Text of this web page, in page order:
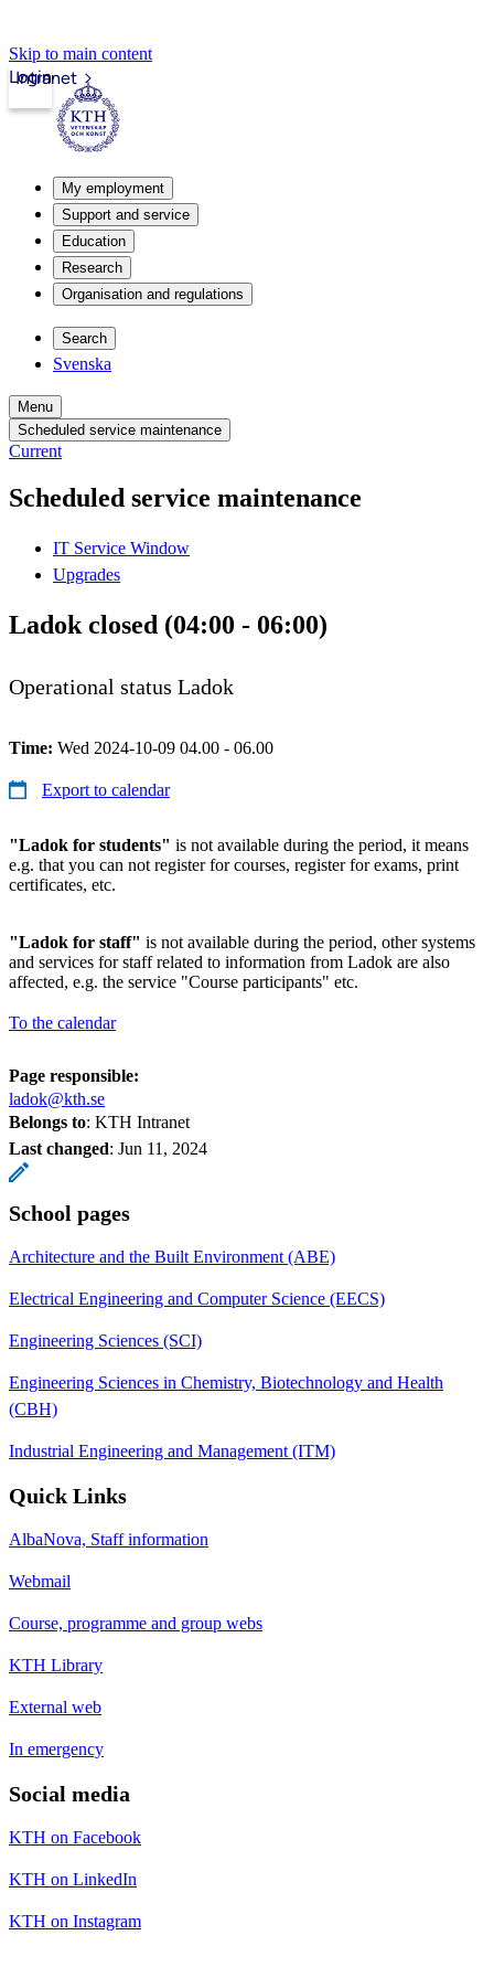
Skip to main content
Intranet
Login
My employment
Support and service
Education
Research
Organisation and regulations
Search
Svenska
Menu
Scheduled service maintenance
Current
Scheduled service maintenance
IT Service Window
Upgrades
Ladok closed (04:00 - 06:00)
Operational status Ladok
Time: Wed 2024-10-09 04.00 - 06.00
Export to calendar
"Ladok for students" is not available during the period, it means
e.g. that you can not register for courses, register for exams, print
certificates, etc.
"Ladok for staff" is not available during the period, other systems
and services for staff related to information from Ladok are also
affected, e.g. the service "Course participants" etc.
To the calendar
Page responsible:
ladok@kth.se
Belongs to: KTH Intranet
Last changed: Jun 11, 2024
School pages
Architecture and the Built Environment (ABE)
Electrical Engineering and Computer Science (EECS)
Engineering Sciences (SCI)
Engineering Sciences in Chemistry, Biotechnology and Health
(CBH)
Industrial Engineering and Management (ITM)
Quick Links
AlbaNova, Staff information
Webmail
Course, programme and group webs
KTH Library
External web
In emergency
Social media
KTH on Facebook
KTH on LinkedIn
KTH on Instagram